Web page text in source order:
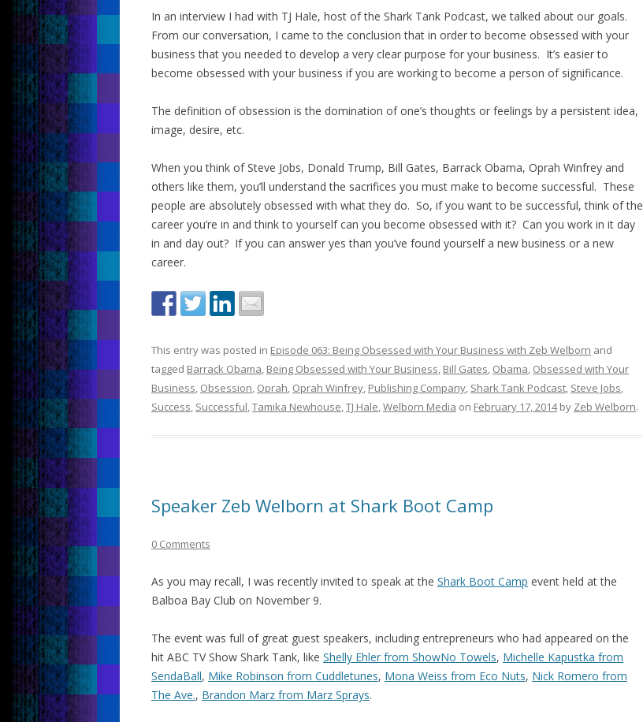
In an interview I had with TJ Hale, host of the Shark Tank Podcast, we talked about our goals.
From our conversation, I came to the conclusion that in order to become obsessed with your
business that you needed to develop a very clear purpose for your business. It’s easier to
become obsessed with your business if you are working to become a person of significance.
The definition of obsession is the domination of one’s thoughts or feelings by a persistent idea,
image, desire, etc.
When you think of Steve Jobs, Donald Trump, Bill Gates, Barrack Obama, Oprah Winfrey and
others like them, you’ll understand the sacrifices you must make to become successful. These
people are absolutely obsessed with what they do. So, if you want to be successful, think of the
career you’re in and think to yourself can you become obsessed with it? Can you work in it day
in and day out? If you can answer yes than you’ve found yourself a new business or a new
career.
This entry was posted in Episode 063: Being Obsessed with Your Business with Zeb Welborn and
tagged Barrack Obama, Being Obsessed with Your Business, Bill Gates, Obama, Obsessed with Your
Business, Obsession, Oprah, Oprah Winfrey, Publishing Company, Shark Tank Podcast, Steve Jobs,
Success, Successful,Tamika Newhouse,TJ Hale,Welborn Media on February 17, 2014by Zeb Welborn.
Speaker Zeb Welborn at Shark Boot Camp
0 Comments
As you may recall, I was recently invited to speak at the Shark Boot Camp event held at the
Balboa Bay Club on November 9.
The event was full of great guest speakers, including entrepreneurs who had appeared on the
hit ABC TV Show Shark Tank, like Shelly Ehler from ShowNo Towels, Michelle Kapustka from
SendaBall, Mike Robinson from Cuddletunes, Mona Weiss from Eco Nuts, Nick Romero from
The Ave., Brandon Marz from Marz Sprays.